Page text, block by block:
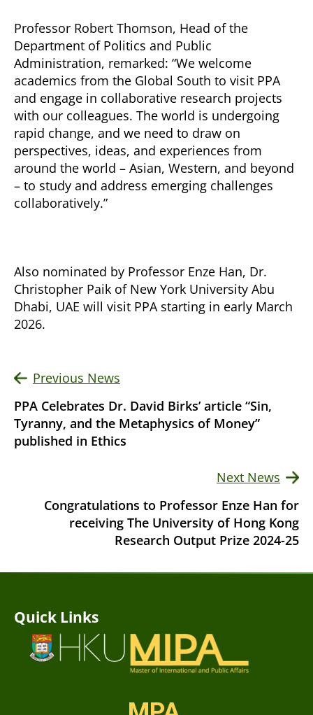
Professor Robert Thomson, Head of the
Department of Politics and Public
Administration, remarked: “We welcome
academics from the Global South to visit PPA
and engage in collaborative research projects
with our colleagues. The world is undergoing
rapid change, and we need to draw on
perspectives, ideas, and experiences from
around the world – Asian, Western, and beyond
– to study and address emerging challenges
collaboratively.”
Also nominated by Professor Enze Han, Dr.
Christopher Paik of New York University Abu
Dhabi, UAE will visit PPA starting in early March
2026.
Previous News
PPA Celebrates Dr. David Birks’ article “Sin,
Tyranny, and the Metaphysics of Money”
published in Ethics
Next News
Congratulations to Professor Enze Han for
receiving The University of Hong Kong
Research Output Prize 2024-25
Quick Links